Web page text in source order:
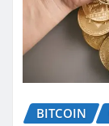
BITCOIN